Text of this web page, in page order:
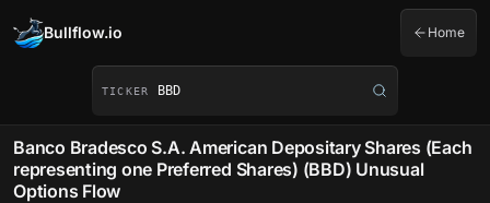
Bullflow.io
TICKER
Home
Banco Bradesco S.A. American Depositary Shares (Each
representing one Preferred Shares) (BBD) Unusual
Options Flow